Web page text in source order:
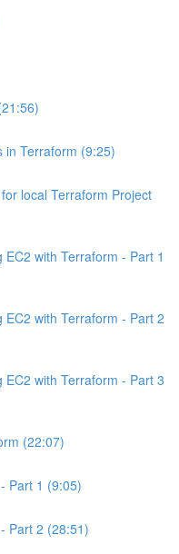
in Terraform (9:25)
local Terraform Project
with Terraform - Part 1
with Terraform - Part 2
with Terraform - Part 3
(22:07)
Part 1 (9:05)
Part 2 (28:51)